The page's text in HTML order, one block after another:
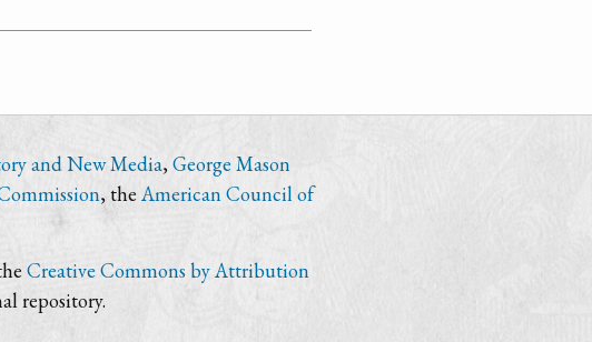
and New Media, George Mason
, the American Council of
Creative Commons by Attribution
repository.